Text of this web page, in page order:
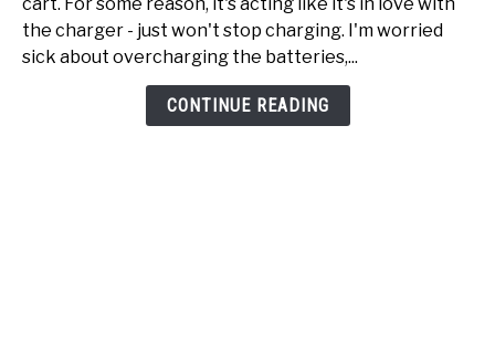
Onward
just
cart. For some reason, it's acting like it's in love with
the charger - just won't stop charging. I'm worried
sick about overcharging the batteries,...
CONTINUE READING